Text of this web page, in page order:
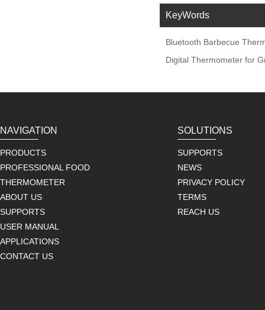
KeyWords
Bluetooth Barbecue
Digital Thermometer for
NAVIGATION
PRODUCTS
PROFESSIONAL FOOD
THERMOMETER
ABOUT US
SUPPORTS
USER MANUAL
APPLICATIONS
CONTACT US
SOLUTIONS
SUPPORTS
NEWS
PRIVACY POLICY
TERMS
REACH US